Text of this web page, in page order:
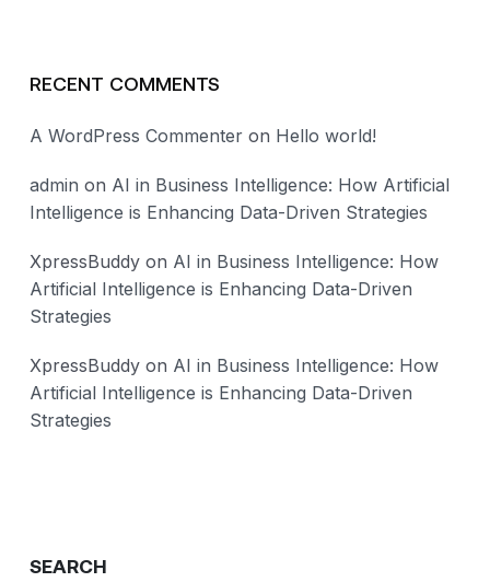
RECENT COMMENTS
A WordPress Commenter on Hello world!
admin on AI in Business Intelligence: How Artificial
Intelligence is Enhancing Data-Driven Strategies
XpressBuddy on AI in Business Intelligence: How
Artificial Intelligence is Enhancing Data-Driven
Strategies
XpressBuddy on AI in Business Intelligence: How
Artificial Intelligence is Enhancing Data-Driven
Strategies
SEARCH